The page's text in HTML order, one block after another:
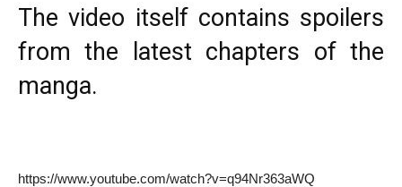
The video itself contains spoilers
from the latest chapters of the
manga.
https://www.youtube.com/watch?v=q94Nr363aWQ